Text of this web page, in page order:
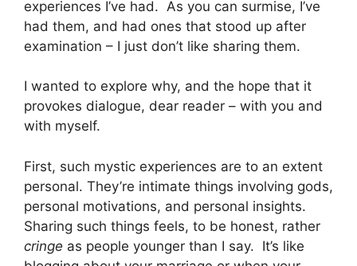
experiences I’ve had. As you can surmise, I’ve
had them, and had ones that stood up after
examination – I just don’t like sharing them.
I wanted to explore why, and the hope that it
provokes dialogue, dear reader – with you and
with myself.
First, such mystic experiences are to an extent
personal. They’re intimate things involving gods,
personal motivations, and personal insights.
Sharing such things feels, to be honest, rather
cringe as people younger than I say. It’s like